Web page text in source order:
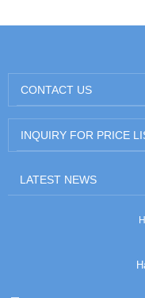
CONTACT US
INQUIRY FOR PRICE
LATEST NEWS